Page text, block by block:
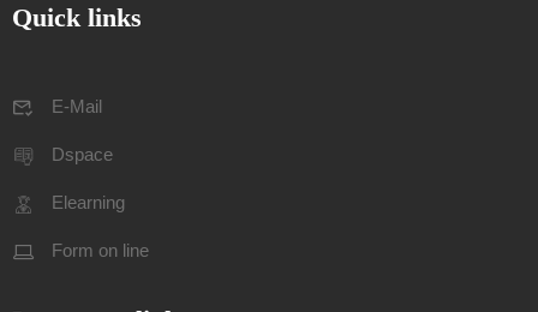
Quick links
E-Mail
Dspace
Elearning
Form on line